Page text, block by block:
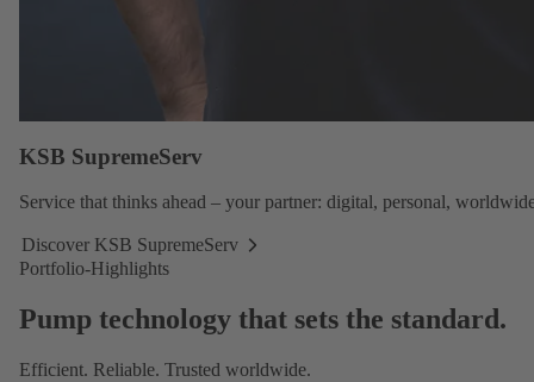
KSB SupremeServ
Service that thinks ahead – your partner: digital, personal,
Discover KSB SupremeServ
Discover
Portfolio-Highlights
Pump technology that sets the standard.
Efficient. Reliable. Trusted worldwide.